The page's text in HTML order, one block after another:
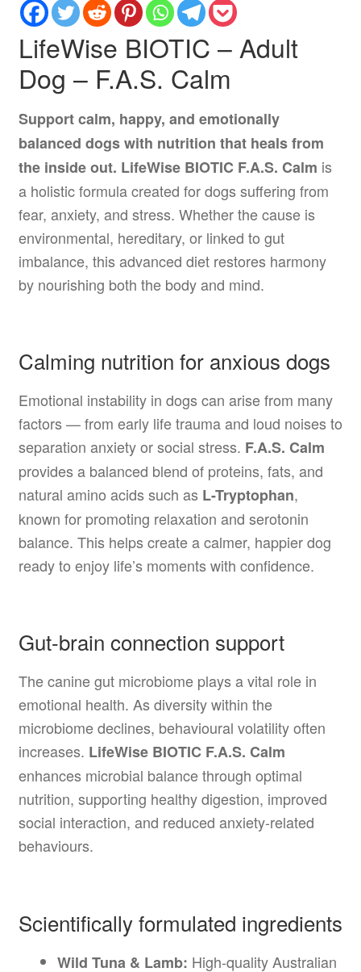
LifeWise BIOTIC – Adult
Dog – F.A.S. Calm
Support calm, happy, and emotionally
balanced dogs with nutrition that heals from
the inside out. LifeWise BIOTIC F.A.S. Calm is
a holistic formula created for dogs suffering from
fear, anxiety, and stress. Whether the cause is
environmental, hereditary, or linked to gut
imbalance, this advanced diet restores harmony
by nourishing both the body and mind.
Calming nutrition for anxious dogs
Emotional instability in dogs can arise from many
factors — from early life trauma and loud noises to
separation anxiety or social stress. F.A.S. Calm
provides a balanced blend of proteins, fats, and
natural amino acids such as L-Tryptophan,
known for promoting relaxation and serotonin
balance. This helps create a calmer, happier dog
ready to enjoy life’s moments with confidence.
Gut-brain connection support
The canine gut microbiome plays a vital role in
emotional health. As diversity within the
microbiome declines, behavioural volatility often
increases. LifeWise BIOTIC F.A.S. Calm
enhances microbial balance through optimal
nutrition, supporting healthy digestion, improved
social interaction, and reduced anxiety-related
behaviours.
Scientifically formulated ingredients
Wild Tuna & Lamb: High-quality Australian